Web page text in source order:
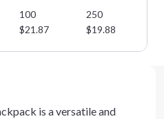
100 250
$21.87 $19.88
is a versatile and